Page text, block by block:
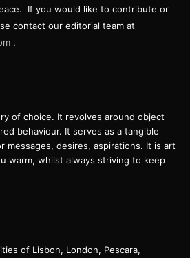
If you would like to contribute or
contact our editorial team at
.
of choice. It revolves around object
behaviour. It serves as a tangible
messages, desires, aspirations. It is art
warm, whilst always striving to keep
of Lisbon, London, Pescara,